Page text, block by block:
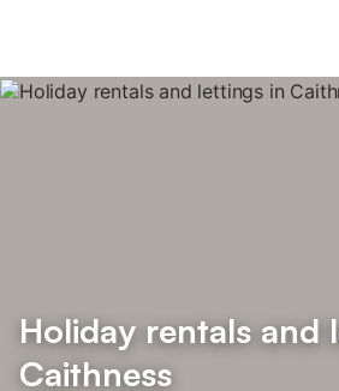
Holiday rentals and
Caithness